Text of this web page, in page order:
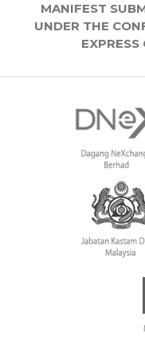
MANIFEST
UNDER THE
EXPRESS